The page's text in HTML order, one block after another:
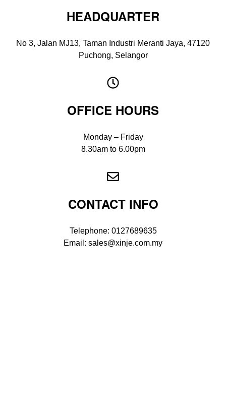
HEADQUARTER
No 3, Jalan MJ13, Taman Industri Meranti Jaya, 47120
Puchong, Selangor
OFFICE HOURS
Monday – Friday
8.30am to 6.00pm
CONTACT INFO
Telephone: 0127689635
Email: sales@xinje.com.my